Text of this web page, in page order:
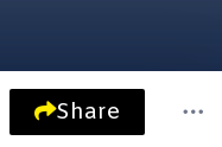
Share